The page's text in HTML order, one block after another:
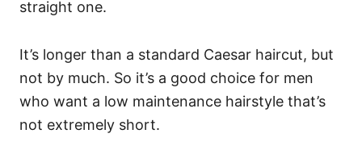
straight one.
It’s longer than a standard Caesar haircut, but
not by much. So it’s a good choice for men
who want a low maintenance hairstyle that’s
not extremely short.